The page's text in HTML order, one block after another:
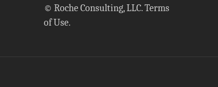
© Roche Consulting, LLC.Terms
of Use.